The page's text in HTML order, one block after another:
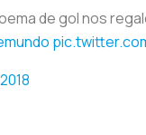
de gol nos